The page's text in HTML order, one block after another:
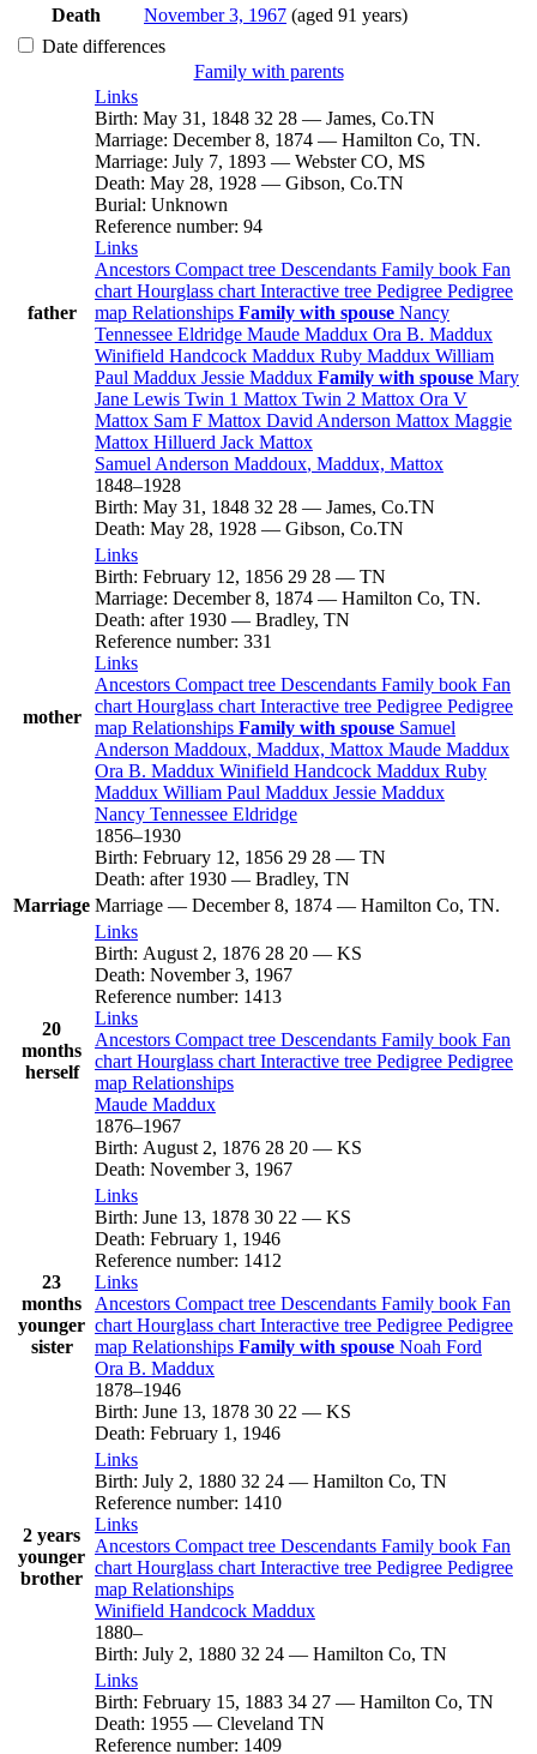
Death
November 3, 1967 (aged 91 years)
Date differences
Family with parents
father
Links
Birth: May 31, 1848 32 28 — James, Co.TN
Marriage: December 8, 1874 — Hamilton Co, TN.
Marriage: July 7, 1893 — Webster CO, MS
Death: May 28, 1928 — Gibson, Co.TN
Burial: Unknown
Reference number: 94
Links
Ancestors Compact tree Descendants Family book Fan
chart Hourglass chart Interactive tree Pedigree Pedigree
map Relationships Family with spouse Nancy
Tennessee Eldridge Maude Maddux Ora B. Maddux
Winifield Handcock Maddux Ruby Maddux William
Paul Maddux Jessie Maddux Family with spouse Mary
Jane Lewis Twin 1 Mattox Twin 2 Mattox Ora V
Mattox Sam F Mattox David Anderson Mattox Maggie
Mattox Hilluerd Jack Mattox
Samuel Anderson Maddoux, Maddux, Mattox
1848–1928
Birth: May 31, 1848 32 28 — James, Co.TN
Death: May 28, 1928 — Gibson, Co.TN
mother
Links
Birth: February 12, 1856 29 28 — TN
Marriage: December 8, 1874 — Hamilton Co, TN.
Death: after 1930 — Bradley, TN
Reference number: 331
Links
Ancestors Compact tree Descendants Family book Fan
chart Hourglass chart Interactive tree Pedigree Pedigree
map Relationships Family with spouse Samuel
Anderson Maddoux, Maddux, Mattox Maude Maddux
Ora B. Maddux Winifield Handcock Maddux Ruby
Maddux William Paul Maddux Jessie Maddux
Nancy Tennessee Eldridge
1856–1930
Birth: February 12, 1856 29 28 — TN
Death: after 1930 — Bradley, TN
Marriage Marriage — December 8, 1874 — Hamilton Co, TN.
20
months
herself
Links
Birth: August 2, 1876 28 20 — KS
Death: November 3, 1967
Reference number: 1413
Links
Ancestors Compact tree Descendants Family book Fan
chart Hourglass chart Interactive tree Pedigree Pedigree
map Relationships
Maude Maddux
1876–1967
Birth: August 2, 1876 28 20 — KS
Death: November 3, 1967
23
months
younger
sister
Links
Birth: June 13, 1878 30 22 — KS
Death: February 1, 1946
Reference number: 1412
Links
Ancestors Compact tree Descendants Family book Fan
chart Hourglass chart Interactive tree Pedigree Pedigree
map Relationships Family with spouse Noah Ford
Ora B. Maddux
1878–1946
Birth: June 13, 1878 30 22 — KS
Death: February 1, 1946
2 years
younger
brother
Links
Birth: July 2, 1880 32 24 — Hamilton Co, TN
Reference number: 1410
Links
Ancestors Compact tree Descendants Family book Fan
chart Hourglass chart Interactive tree Pedigree Pedigree
map Relationships
Winifield Handcock Maddux
1880–
Birth: July 2, 1880 32 24 — Hamilton Co, TN
Links
Birth: February 15, 1883 34 27 — Hamilton Co, TN
Death: 1955 — Cleveland TN
Reference number: 1409